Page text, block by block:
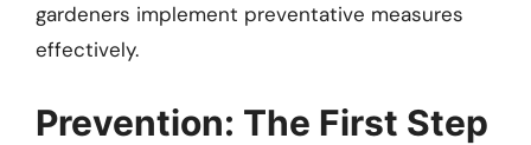
gardeners implement preventative measures
effectively.
Prevention: The First Step